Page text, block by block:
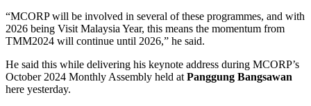
“MCORP will be involved in several of these programmes, and with
2026 being Visit Malaysia Year, this means the momentum from
TMM2024 will continue until 2026,” he said.
He said this while delivering his keynote address during MCORP’s
October 2024 Monthly Assembly held atPanggung Bangsawan
here yesterday.